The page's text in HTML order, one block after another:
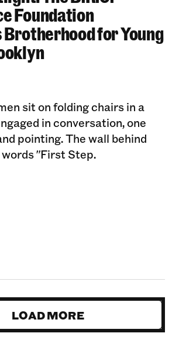
Foundation
for Young
LOAD MORE